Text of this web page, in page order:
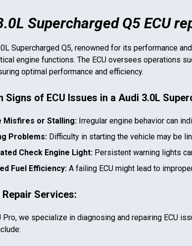
Supercharged Q5 ECU
Supercharged Q5, renowned for its performance
engine functions. The ECU oversees operations
optimal performance and efficiency.
Signs of ECU Issues in a Audi 3.0L
Misfires or Stalling: Irregular engine behavior can
Problems: Difficulty in starting the vehicle may be
Check Engine Light: Persistent warning lights
Fuel Efficiency: A failing ECU might lead to
Repair Services:
Pro, we specialize in diagnosing and repairing ECU